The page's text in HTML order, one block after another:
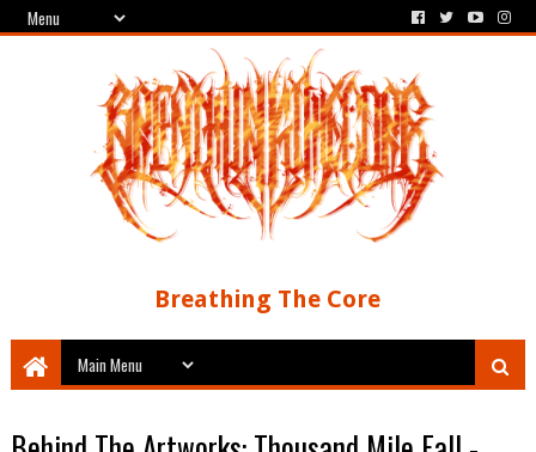
Breathing The Core